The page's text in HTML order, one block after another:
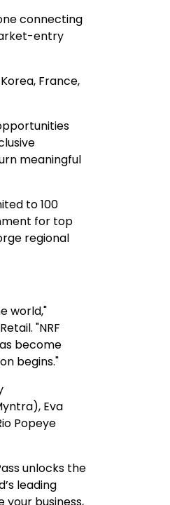
connecting
entry
France,
meaningful
to 100
for top
regional
world,"
. "NRF
become
begins."
Eva
Popeye
unlocks the
leading